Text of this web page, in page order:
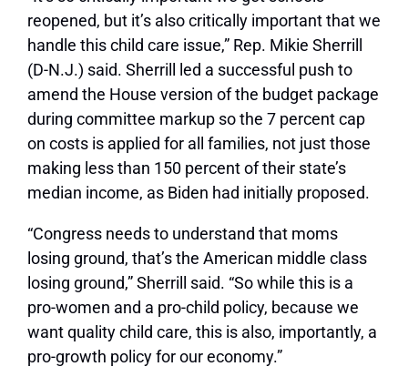
reopened, but it’s also critically important that we
handle this child care issue,” Rep. Mikie Sherrill
(D-N.J.) said. Sherrill led a successful push to
amend the House version of the budget package
during committee markup so the 7 percent cap
on costs is applied for all families, not just those
making less than 150 percent of their state’s
median income, as Biden had initially proposed.
“Congress needs to understand that moms
losing ground, that’s the American middle class
losing ground,” Sherrill said. “So while this is a
pro-women and a pro-child policy, because we
want quality child care, this is also, importantly, a
pro-growth policy for our economy.”